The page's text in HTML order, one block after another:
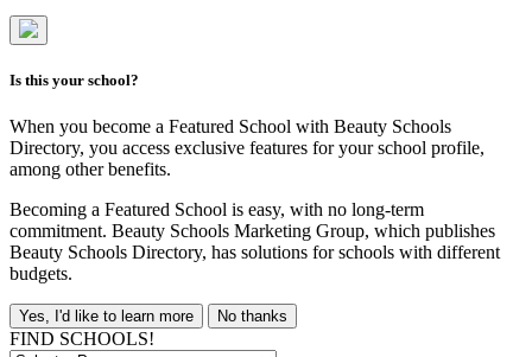
Is this your school?
When you become a Featured School with Beauty Schools
Directory, you access exclusive features for your school profile,
among other benefits.
Becoming a Featured School is easy, with no long-term
commitment. Beauty Schools Marketing Group, which publishes
Beauty Schools Directory, has solutions for schools with different
budgets.
Yes, I'd like to learn more No thanks
FIND SCHOOLS!